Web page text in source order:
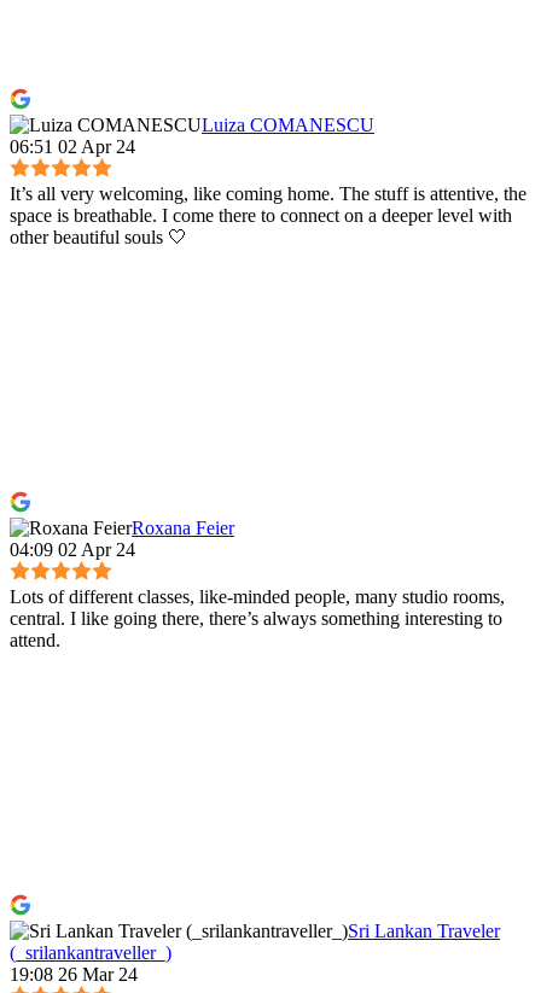
Luiza COMANESCU
06:51 02 Apr 24
It’s all very welcoming, like coming home. The stuff is attentive, the
space is breathable. I come there to connect on a deeper level with
other beautiful souls 🤍
Roxana Feier
04:09 02 Apr 24
Lots of different classes, like-minded people, many studio rooms,
central. I like going there, there’s always something interesting to
attend.
Sri Lankan Traveler
(_srilankantraveller_)
19:08 26 Mar 24